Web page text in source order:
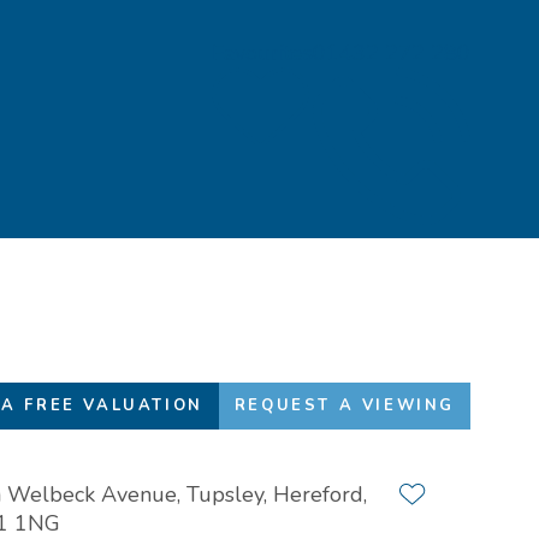
FREE VALUATION REQUEST A VIEWING
Welbeck Avenue, Tupsley, Hereford,
1NG
Add to